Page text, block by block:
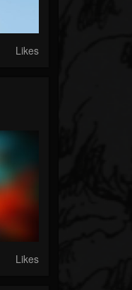
Likes
Likes